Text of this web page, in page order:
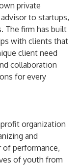
private
to startups,
The firm has built
with clients that
client need
collaboration
for every
organization
and
of performance,
of youth from